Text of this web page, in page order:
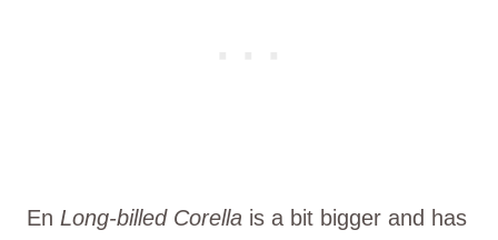
En Long-billed Corella is a bit bigger and has